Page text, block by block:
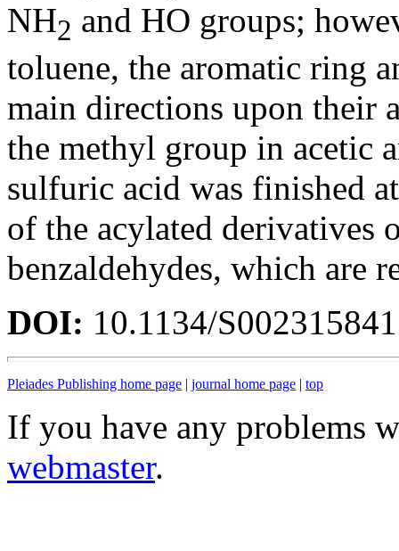
NH2 and HO groups;
toluene, the aromatic ring
main directions upon their
the methyl group in acetic
sulfuric acid was finished
of the acylated derivatives
benzaldehydes, which are
DOI: 10.1134/
Pleiades Publishing home page | journal home page | top
If you have any problems
webmaster.